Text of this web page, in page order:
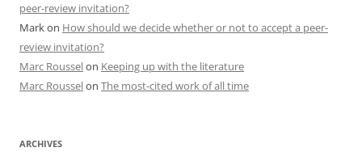
peer-review invitation?
Markon How should we decide whether or not to accept a peer-
review invitation?
Marc Rousselon Keeping up with the literature
Marc Rousselon The most-cited work of all time
ARCHIVES